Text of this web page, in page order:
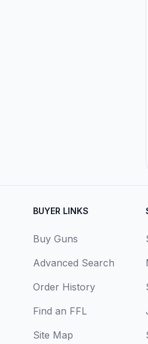
BUYER LINKS
Buy Guns
Advanced Search
Order History
Find an FFL
Site Map